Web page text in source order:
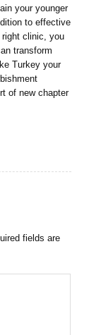
your younger
to effective
right clinic, you
transform
Turkey your
of new chapter
fields are